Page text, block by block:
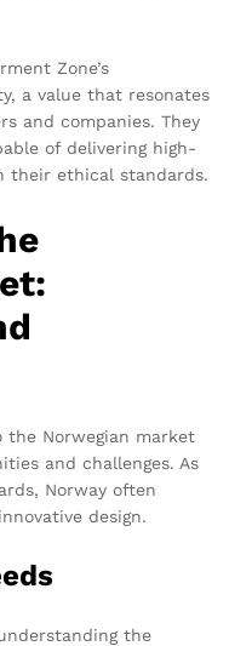
Zone’s
a value that resonates
and companies. They
of delivering high-
their ethical standards.
the Norwegian market
and challenges. As
Norway often
design.
the